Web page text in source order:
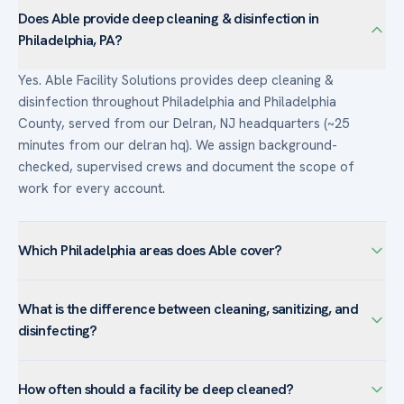
Does Able provide deep cleaning & disinfection in
Philadelphia, PA?
Yes. Able Facility Solutions provides deep cleaning &
disinfection throughout Philadelphia and Philadelphia
County, served from our Delran, NJ headquarters (~25
minutes from our delran hq). We assign background-
checked, supervised crews and document the scope of
work for every account.
Which Philadelphia areas does Able cover?
City, Old City, Navy Yard, Northern Liberties — and the
surrounding Philadelphia County. Philadelphia’s high-rise
cleanups.
What is the difference between cleaning, sanitizing, and
disinfecting?
water. Sanitizing lowers germs to a level considered safe by
How often should a facility be deep cleaned?